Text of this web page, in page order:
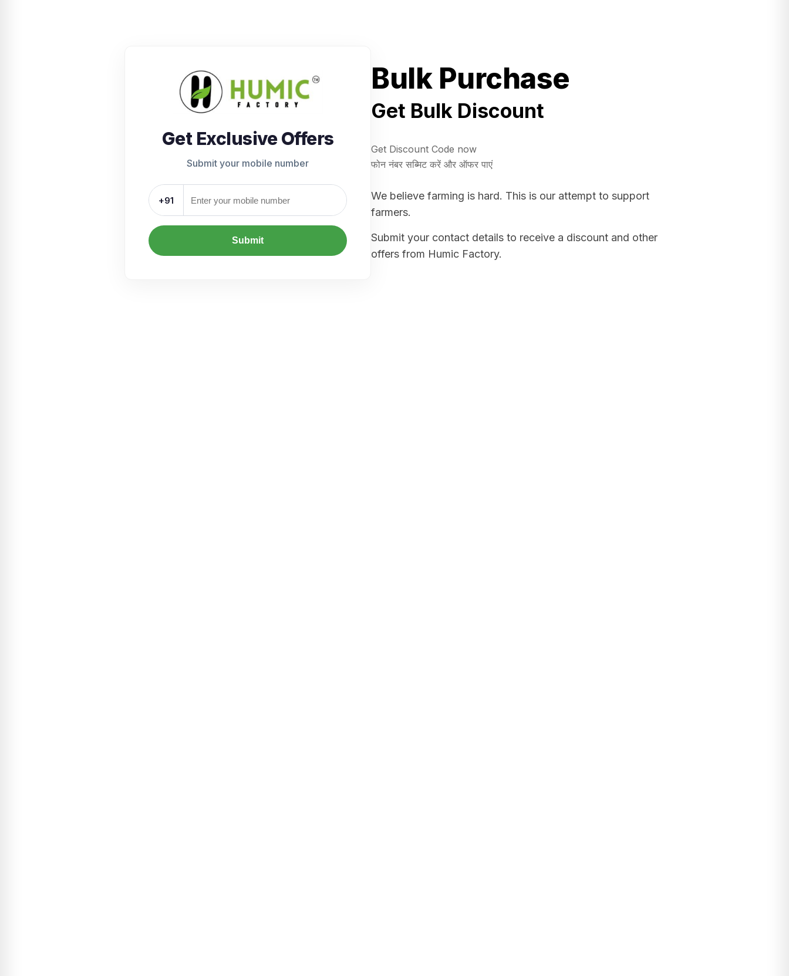
Get Exclusive Offers
Submit your mobile number
+91
Submit
Bulk Purchase
Get Bulk Discount
Get Discount Code now
फोन नंबर सब्मिट करें और ऑफर पाएं
We believe farming is hard. This is our attempt to support
farmers.
Submit your contact details to receive a discount and other
offers from Humic Factory.